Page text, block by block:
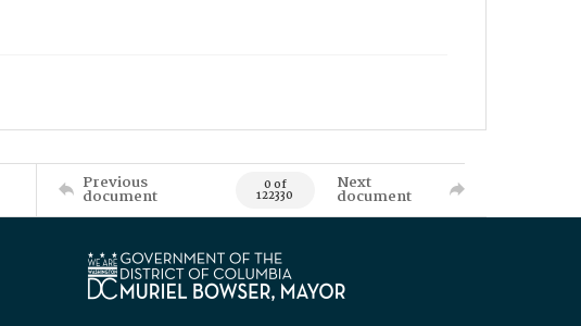
Previous
document 0 of
122330
Next
document